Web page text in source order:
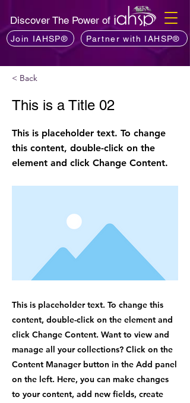
Discover The Power of
Join IAHSP® Partner with IAHSP®
< Back
This is a Title 02
This is placeholder text. To change
this content, double-click on the
element and click Change Content.
This is placeholder text. To change this
content, double-click on the element and
click Change Content. Want to view and
manage all your collections? Click on the
Content Manager button in the Add panel
on the left. Here, you can make changes
to your content, add new fields, create